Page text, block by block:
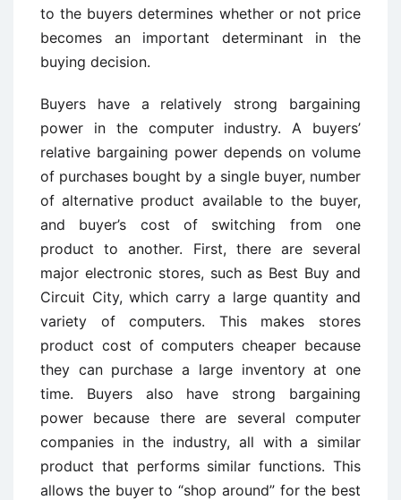
to the buyers determines whether or not price
becomes an important determinant in the
buying decision.
Buyers have a relatively strong bargaining
power in the computer industry. A buyers’
relative bargaining power depends on volume
of purchases bought by a single buyer, number
of alternative product available to the buyer,
and buyer’s cost of switching from one
product to another. First, there are several
major electronic stores, such as Best Buy and
Circuit City, which carry a large quantity and
variety of computers. This makes stores
product cost of computers cheaper because
they can purchase a large inventory at one
time. Buyers also have strong bargaining
power because there are several computer
companies in the industry, all with a similar
product that performs similar functions. This
allows the buyer to “shop around” for the best